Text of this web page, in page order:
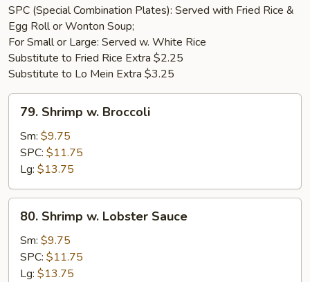
SPC (Special Combination Plates): Served with Fried Rice &
Egg Roll or Wonton Soup;
For Small or Large: Served w. White Rice
Substitute to Fried Rice Extra $2.25
Substitute to Lo Mein Extra $3.25
Shrimp
Broccoli
79. Shrimp w. Broccoli
Sm: $9.75
SPC: $11.75
Lg: $13.75
Shrimp
Lobster
Sauce
80. Shrimp w. Lobster Sauce
Sm: $9.75
SPC: $11.75
Lg: $13.75